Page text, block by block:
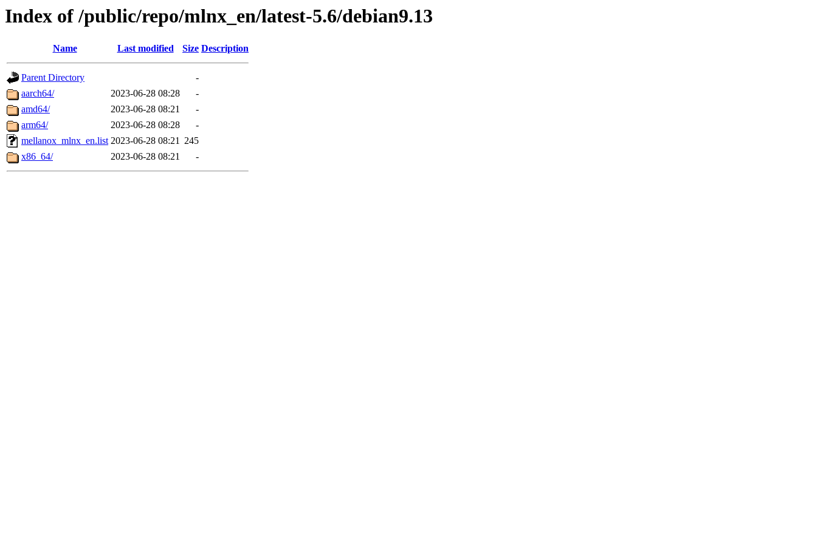
Index of /public/repo/mlnx_en/latest-5.6/debian9.13
Name Last modified Size Description
Parent Directory
-
aarch64/
2023-06-28 08:28
-
amd64/
2023-06-28 08:21
-
arm64/
2023-06-28 08:28
-
mellanox_mlnx_en.list 2023-06-28 08:21 245
x86_64/
2023-06-28 08:21 -